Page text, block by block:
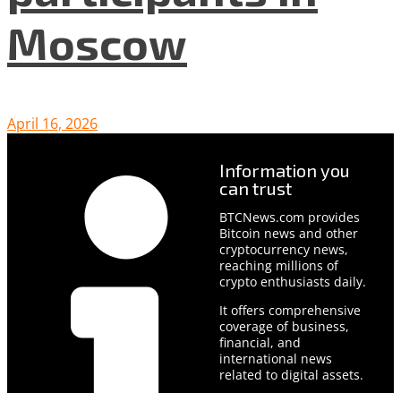
Moscow
April 16, 2026
Information you
can trust
BTCNews.com provides
Bitcoin news and other
cryptocurrency news,
reaching millions of
crypto enthusiasts daily.
It offers comprehensive
coverage of business,
financial, and
international news
related to digital assets.